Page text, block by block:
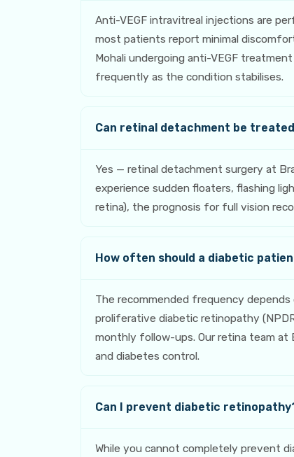
Anti-VEGF intravitreal injections are
most patients report minimal
Mohali undergoing anti-VEGF
frequently as the condition stabilises.
Can retinal detachment be
Yes — retinal detachment surgery at
experience sudden floaters, flashing
retina), the prognosis for full vision
How often should a diabetic
The recommended frequency
proliferative diabetic retinopathy
monthly follow-ups. Our retina team at
and diabetes control.
Can I prevent diabetic
While you cannot completely prevent